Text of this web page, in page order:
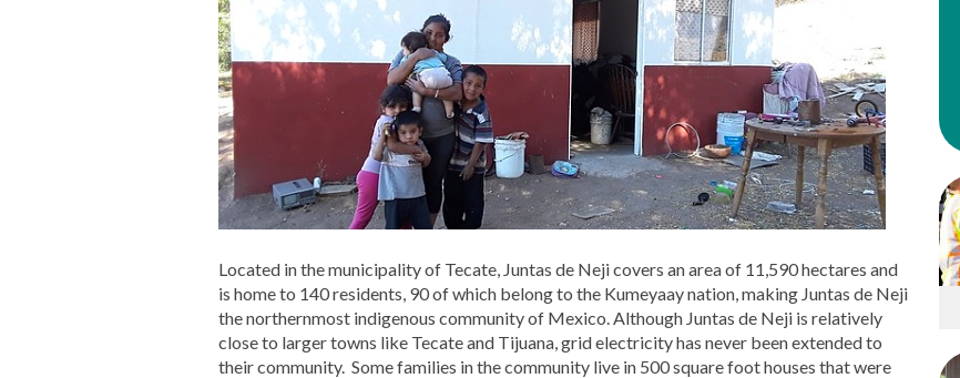
Located in the municipality of Tecate, Juntas de Neji covers an area of 11,590 hectares and
is home to 140 residents, 90 of which belong to the Kumeyaay nation, making Juntas de Neji
the northernmost indigenous community of Mexico. Although Juntas de Neji is relatively
close to larger towns like Tecate and Tijuana, grid electricity has never been extended to
their community. Some families in the community live in 500 square foot houses that were